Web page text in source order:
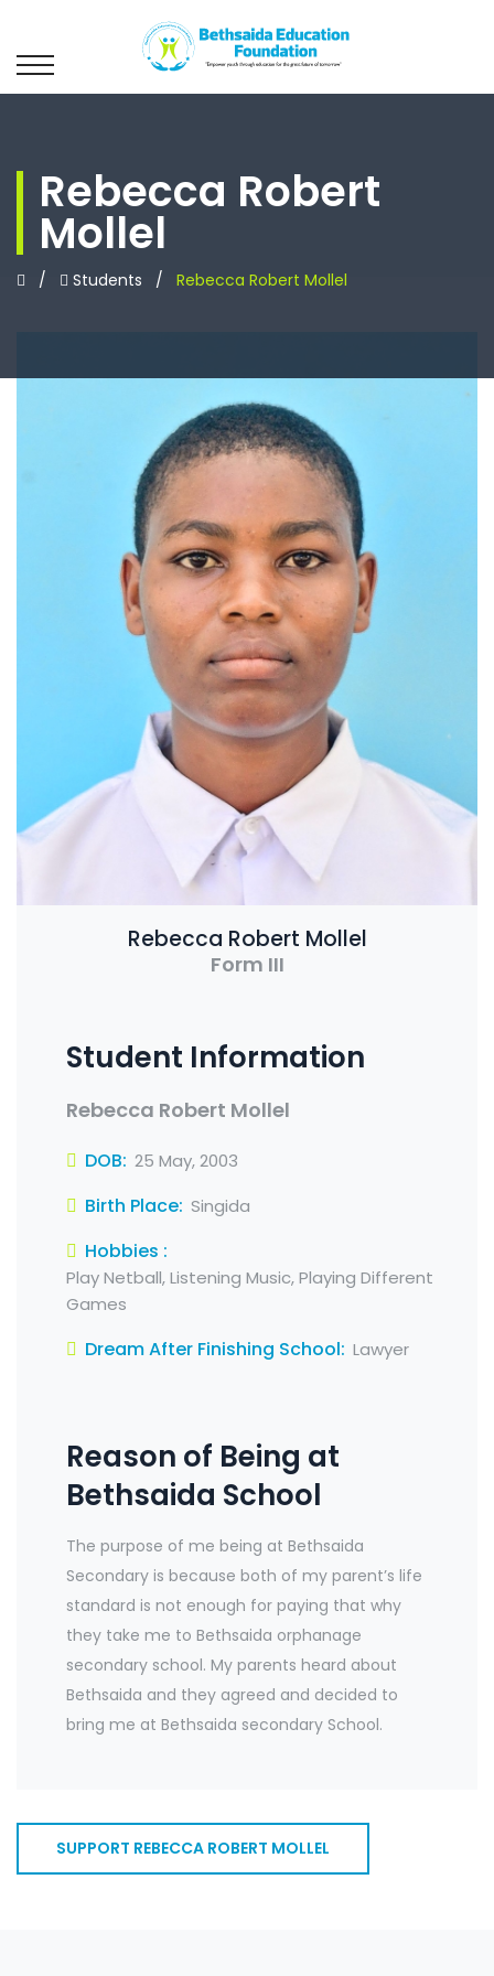
Rebecca Robert
Mollel
/ Students / Rebecca Robert Mollel
Rebecca Robert Mollel
Form III
Student Information
Rebecca Robert Mollel
DOB: 25 May, 2003
Birth Place: Singida
Hobbies :
Play Netball, Listening Music, Playing Different
Games
Dream After Finishing School: Lawyer
Reason of Being at
Bethsaida School
The purpose of me being at Bethsaida
Secondary is because both of my parent’s life
standard is not enough for paying that why
they take me to Bethsaida orphanage
secondary school. My parents heard about
Bethsaida and they agreed and decided to
bring me at Bethsaida secondary School.
SUPPORT REBECCA ROBERT MOLLEL